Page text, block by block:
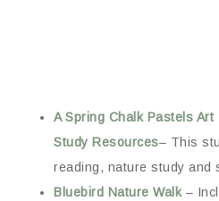
A Spring Chalk Pastels
Study Resources– This
reading, nature study and
Bluebird Nature Walk–